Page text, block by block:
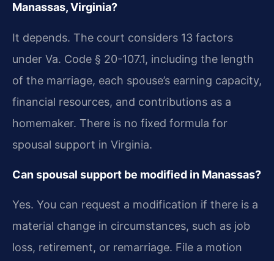
Manassas, Virginia?
It depends. The court considers 13 factors
under Va. Code § 20-107.1, including the length
of the marriage, each spouse’s earning capacity,
financial resources, and contributions as a
homemaker. There is no fixed formula for
spousal support in Virginia.
Can spousal support be modified in Manassas?
Yes. You can request a modification if there is a
material change in circumstances, such as job
loss, retirement, or remarriage. File a motion